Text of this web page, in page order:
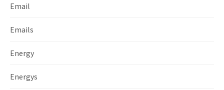
Email
Emails
Energy
Energys